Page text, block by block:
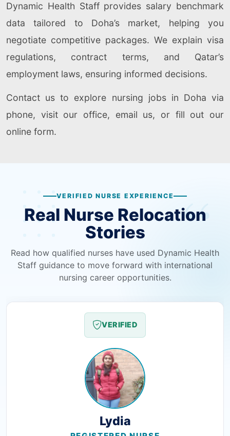
Dynamic Health Staff provides salary benchmark
data tailored to Doha’s market, helping you
negotiate competitive packages. We explain visa
regulations, contract terms, and Qatar’s
employment laws, ensuring informed decisions.
Contact us to explore nursing jobs in Doha via
phone, visit our office, email us, or fill out our
online form.
VERIFIED NURSE EXPERIENCE
Real Nurse Relocation
Stories
Read how qualified nurses have used Dynamic Health
Staff guidance to move forward with international
nursing career opportunities.
VERIFIED
Lydia